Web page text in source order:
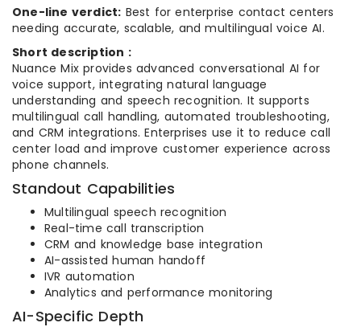
One-line verdict: Best for enterprise contact centers
needing accurate, scalable, and multilingual voice AI.
Short description :
Nuance Mix provides advanced conversational AI for
voice support, integrating natural language
understanding and speech recognition. It supports
multilingual call handling, automated troubleshooting,
and CRM integrations. Enterprises use it to reduce call
center load and improve customer experience across
phone channels.
Standout Capabilities
Multilingual speech recognition
Real-time call transcription
CRM and knowledge base integration
AI-assisted human handoff
IVR automation
Analytics and performance monitoring
AI-Specific Depth